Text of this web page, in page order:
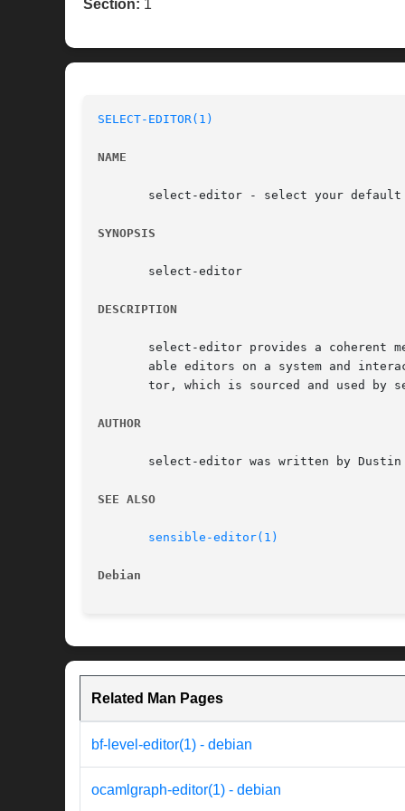
Section: 1
SELECT-EDITOR(1)
NAME
select-editor - select your
SYNOPSIS
       select-editor
DESCRIPTION
select-editor provides a coherent
able editors on a system and
tor, which is sourced and used by
AUTHOR
select-editor was written by
SEE ALSO
sensible-editor(1)
Debian
Related Man Pages
bf-level-editor(1) - debian
ocamlgraph-editor(1) - debian